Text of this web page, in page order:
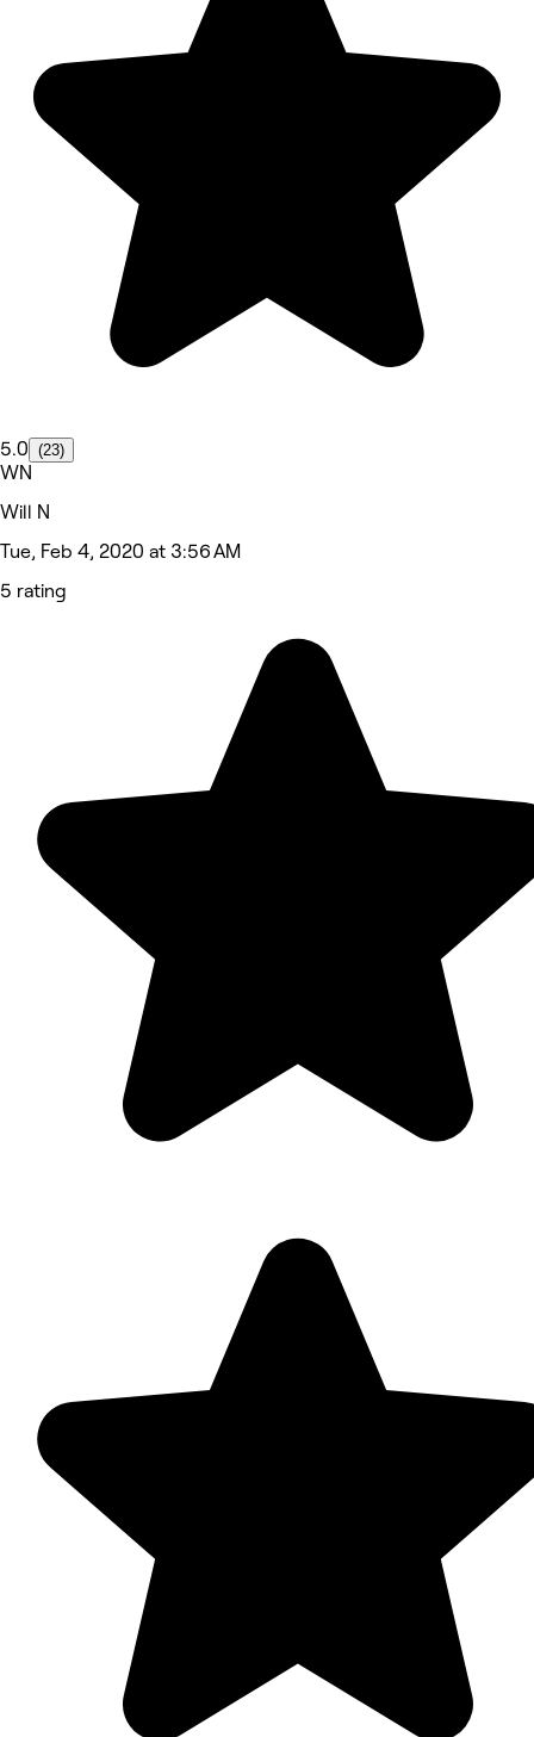
5.0 (23)
WN
Will N
Tue, Feb 4, 2020 at 3:56 AM
5 rating